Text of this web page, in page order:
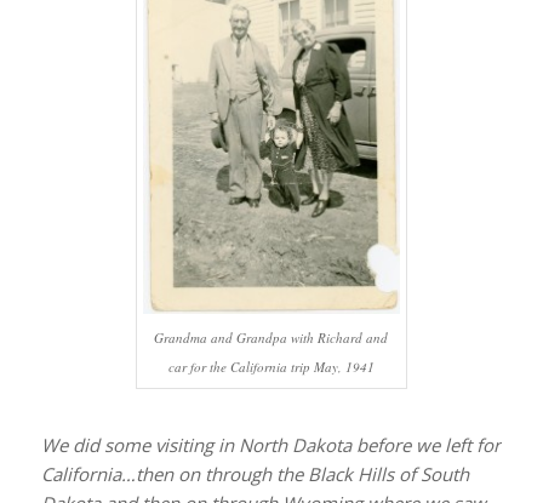
Grandma and Grandpa with Richard and
car for the California trip May, 1941
We did some visiting in North Dakota before we left for
California…then on through the Black Hills of South